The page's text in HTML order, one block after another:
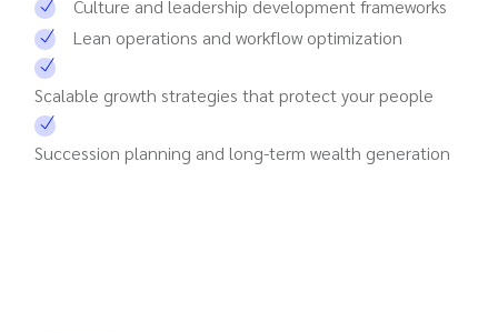
Culture and leadership development frameworks
Lean operations and workflow optimization
Scalable growth strategies that protect your people
Succession planning and long-term wealth generation